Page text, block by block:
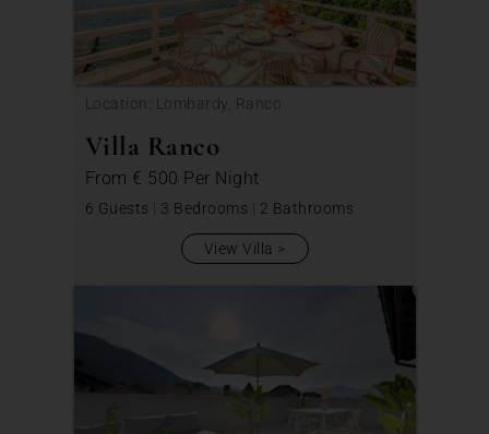
Location: Lombardy, Ranco
Villa Ranco
From € 500 Per Night
6 Guests | 3 Bedrooms | 2 Bathrooms
View Villa